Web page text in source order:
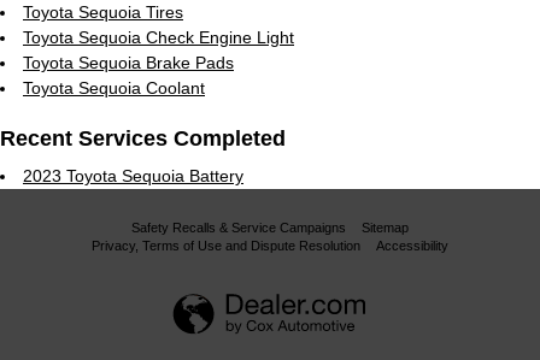
Toyota Sequoia Tires
Toyota Sequoia Check Engine Light
Toyota Sequoia Brake Pads
Toyota Sequoia Coolant
Recent Services Completed
2023 Toyota Sequoia Battery
Safety Recalls & Service Campaigns
Sitemap
Privacy, Terms of Use and Dispute Resolution
Accessibility